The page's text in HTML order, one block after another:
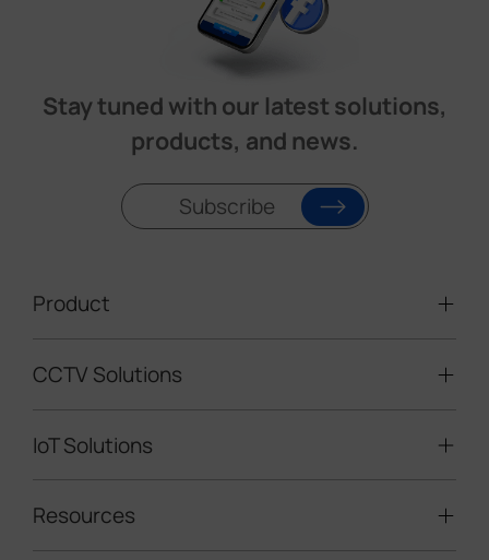
Stay tuned with our latest solutions,
products, and news.
Subscribe
Product
Video Surveillance
LoRaWAN® Sensors
CCTV Solutions
Mobile Surveillance Units
IoT Solutions
Smart Building
Resources